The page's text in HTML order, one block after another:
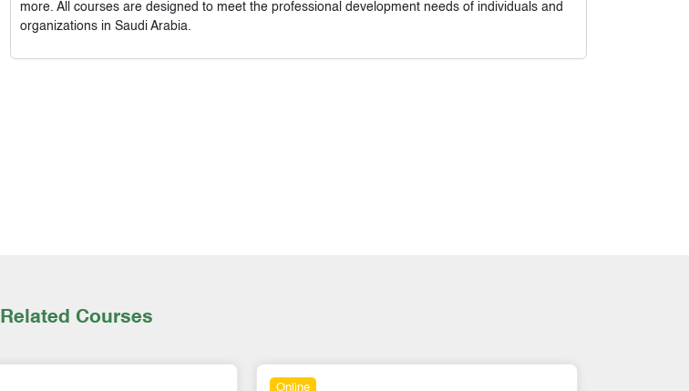
more. All courses are designed to meet the professional development needs of individuals and
organizations in Saudi Arabia.
Related Courses